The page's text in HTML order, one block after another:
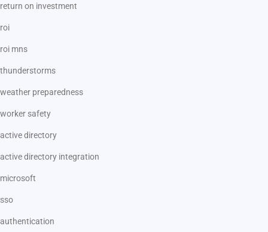
return on investment
roi
roi mns
thunderstorms
weather preparedness
worker safety
active directory
active directory integration
microsoft
sso
authentication